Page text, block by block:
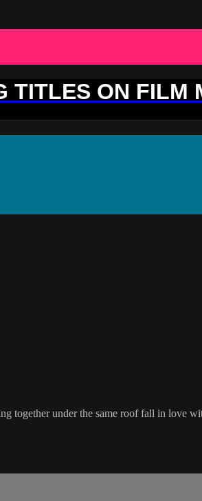
TITLES ON FILM
under the same roof fall in love